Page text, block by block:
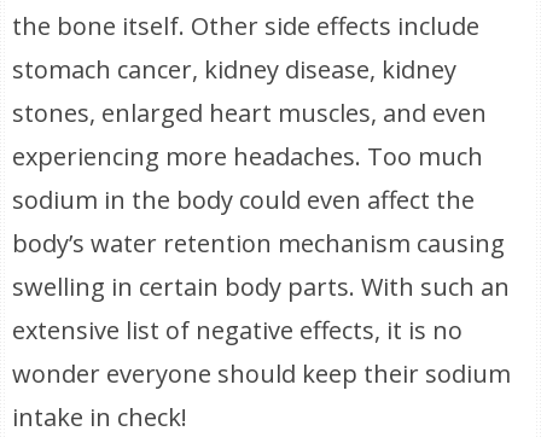
the bone itself. Other side effects include
stomach cancer, kidney disease, kidney
stones, enlarged heart muscles, and even
experiencing more headaches. Too much
sodium in the body could even affect the
body’s water retention mechanism causing
swelling in certain body parts. With such an
extensive list of negative effects, it is no
wonder everyone should keep their sodium
intake in check!